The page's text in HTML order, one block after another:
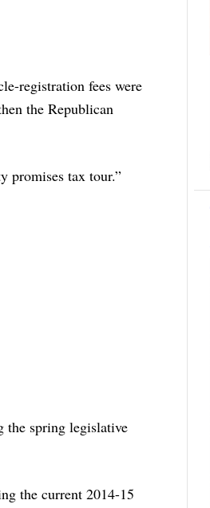
registration fees were
the Republican
promises tax tour.”
the spring legislative
the current 2014-15